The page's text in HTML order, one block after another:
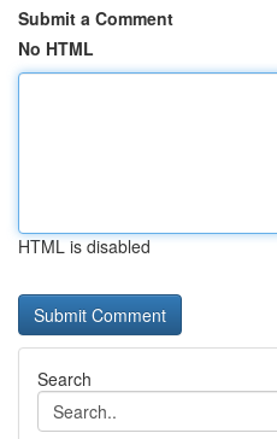
Submit a Comment
No HTML
HTML is disabled
Search